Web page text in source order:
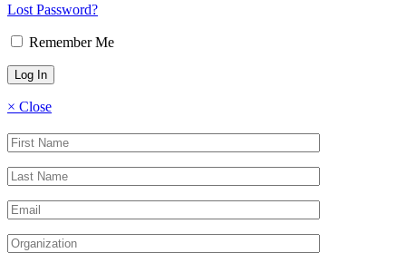
Lost Password?
Remember Me
× Close